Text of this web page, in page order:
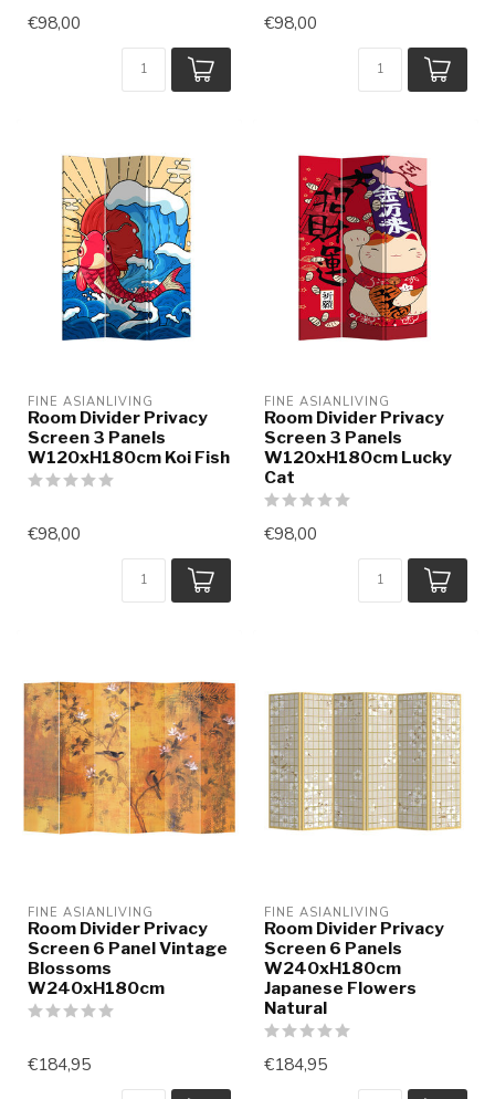
€98,00 €98,00
FINE ASIANLIVING
Room Divider Privacy
Screen 3 Panels
W120xH180cm Koi Fish
€98,00
FINE ASIANLIVING
Room Divider Privacy
Screen 3 Panels
W120xH180cm Lucky
Cat
€98,00
FINE ASIANLIVING
Room Divider Privacy
Screen 6 Panel Vintage
Blossoms
W240xH180cm
€184,95
FINE ASIANLIVING
Room Divider Privacy
Screen 6 Panels
W240xH180cm
Japanese Flowers
Natural
€184,95